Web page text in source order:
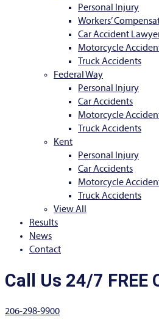
Personal Injury
Workers’
Car Accident
Motorcycle
Truck Accidents
Federal Way
Personal Injury
Car Accidents
Motorcycle
Truck Accidents
Kent
Personal Injury
Car Accidents
Motorcycle
Truck Accidents
View All
Results
News
Contact
Call Us 24/7 FREE
206-298-9900